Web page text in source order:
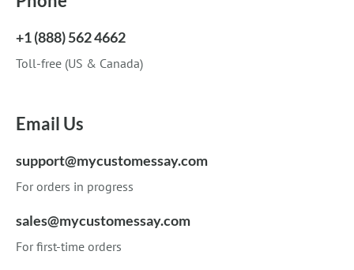
+1 (888) 562 4662
Toll-free (US & Canada)
Email Us
support@mycustomessay.com
For orders in progress
sales@mycustomessay.com
For first-time orders